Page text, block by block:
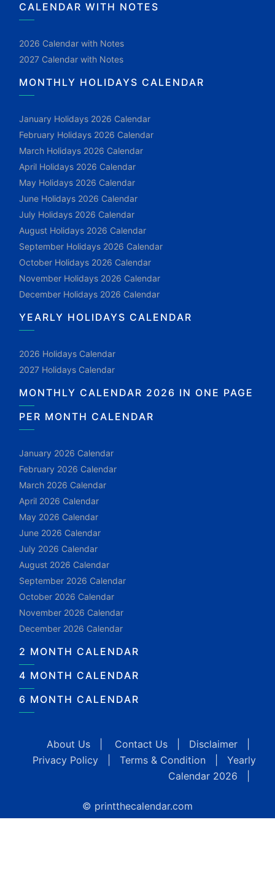
CALENDAR WITH NOTES
2026 Calendar with Notes
2027 Calendar with Notes
MONTHLY HOLIDAYS CALENDAR
January Holidays 2026 Calendar
February Holidays 2026 Calendar
March Holidays 2026 Calendar
April Holidays 2026 Calendar
May Holidays 2026 Calendar
June Holidays 2026 Calendar
July Holidays 2026 Calendar
August Holidays 2026 Calendar
September Holidays 2026 Calendar
October Holidays 2026 Calendar
November Holidays 2026 Calendar
December Holidays 2026 Calendar
YEARLY HOLIDAYS CALENDAR
2026 Holidays Calendar
2027 Holidays Calendar
MONTHLY CALENDAR 2026 IN ONE PAGE
PER MONTH CALENDAR
January 2026 Calendar
February 2026 Calendar
March 2026 Calendar
April 2026 Calendar
May 2026 Calendar
June 2026 Calendar
July 2026 Calendar
August 2026 Calendar
September 2026 Calendar
October 2026 Calendar
November 2026 Calendar
December 2026 Calendar
2 MONTH CALENDAR
4 MONTH CALENDAR
6 MONTH CALENDAR
About Us Contact Us Disclaimer
Privacy Policy
Terms & Condition
Yearly
Calendar 2026
© printthecalendar.com